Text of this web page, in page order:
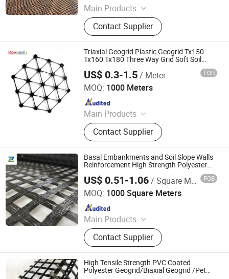
Main Products
Geomembrane, Geotextile, Geogrid,
Geocell, Drain Board, Geobag,
Geogrid, 3D Geomat, Composite
Geomembrane, Grass Grid
Contact Supplier
Triaxial Geogrid Plastic Geogrid Tx150
Tx160 Tx180 Three Way Grid Soft Soil
US$ 0.3-1.5/ Meter FOB
MOQ: 1000 Meters
Main Products
Geotextiles, EVA Waterproof Boards,
Composite Corrugated Drainage
Mats, Three-dimensional Composite
Drainage Network, Plastic Blind
Ditch, Seepage Drainage Mesh Pad,
Reinforced Mike Pad, PVC Capillary
Contact Supplier
Taian Wdf Polymer Composites Co., Ltd.
Since 2024
Basal Embankments and Soil Slope Walls
Reinforcement High Strength Polyester
US$ 0.51-1.06/ Square Meter FOB
MOQ: 1000 Square Meters
Main Products
Geomembrane, Composite
Geomembrane, Geocell, Geotextile,
Three-Dimensional Composite
Drainage Network, Gcl, Geogrid,
Geobag, Grass Grid
Contact Supplier
Shandong Geomembrane New Materials Co., Ltd.
Since 2025
High Tensile Strength PVC Coated
Polyester Geogrid/Biaxial Geogrid /Pet